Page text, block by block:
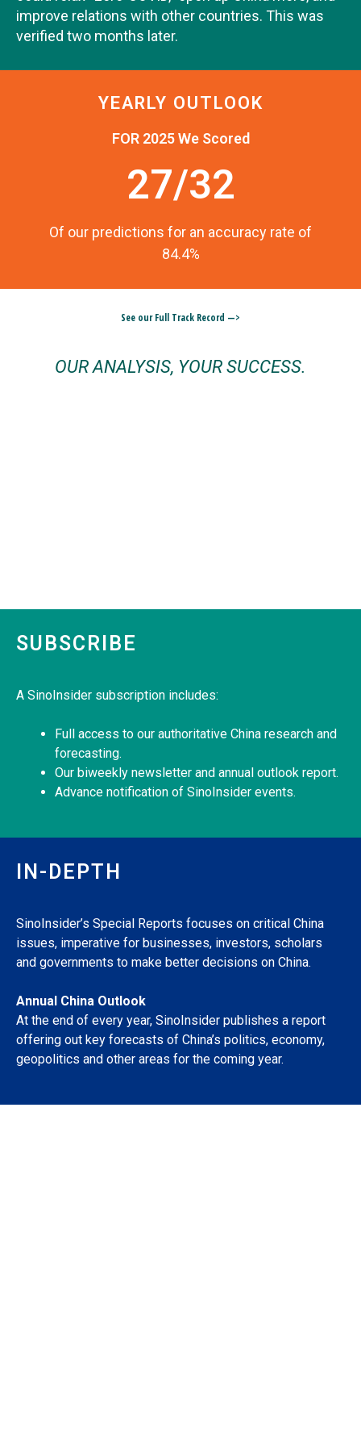
improve relations with other countries. This was
verified two months later.
YEARLY OUTLOOK
FOR 2025 We Scored
27/32
Of our predictions for an accuracy rate of
84.4%
See our Full Track Record —>
OUR ANALYSIS, YOUR SUCCESS.
SUBSCRIBE
A SinoInsider subscription includes:
Full access to our authoritative China research and
forecasting.
Our biweekly newsletter and annual outlook report.
Advance notification of SinoInsider events.
IN-DEPTH
SinoInsider’s Special Reports focuses on critical China
issues, imperative for businesses, investors, scholars
and governments to make better decisions on China.
Annual China Outlook
At the end of every year, SinoInsider publishes a report
offering out key forecasts of China’s politics, economy,
geopolitics and other areas for the coming year.